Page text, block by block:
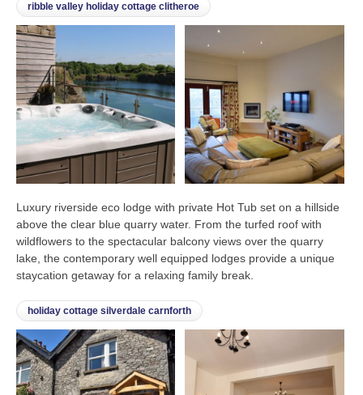
ribble valley holiday cottage clitheroe
Luxury riverside eco lodge with private Hot Tub set on a hillside
above the clear blue quarry water. From the turfed roof with
wildflowers to the spectacular balcony views over the quarry
lake, the contemporary well equipped lodges provide a unique
staycation getaway for a relaxing family break.
holiday cottage silverdale carnforth